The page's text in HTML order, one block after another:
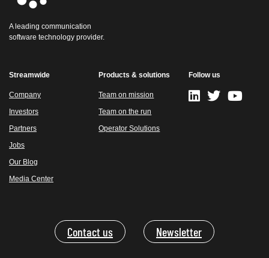
A leading communication
software technology provider.
Streamwide
Company
Investors
Partners
Jobs
Our Blog
Media Center
Products & solutions
Team on mission
Team on the run
Operator Solutions
Follow us
Contact us Newsletter